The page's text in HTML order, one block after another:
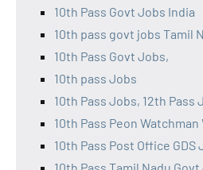
10th Pass Govt Jobs India
10th pass govt jobs Tamil
10th Pass Govt Jobs,
10th pass Jobs
10th Pass Jobs, 12th Pass
10th Pass Peon Watchman
10th Pass Post Office GDS